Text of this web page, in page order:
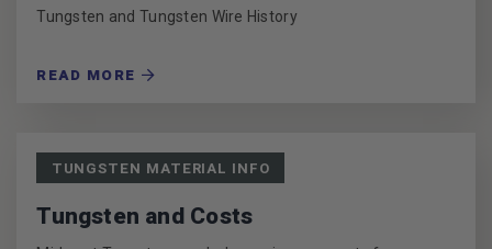
Tungsten and Tungsten Wire History
READ MORE
TUNGSTEN MATERIAL INFO
Tungsten and Costs